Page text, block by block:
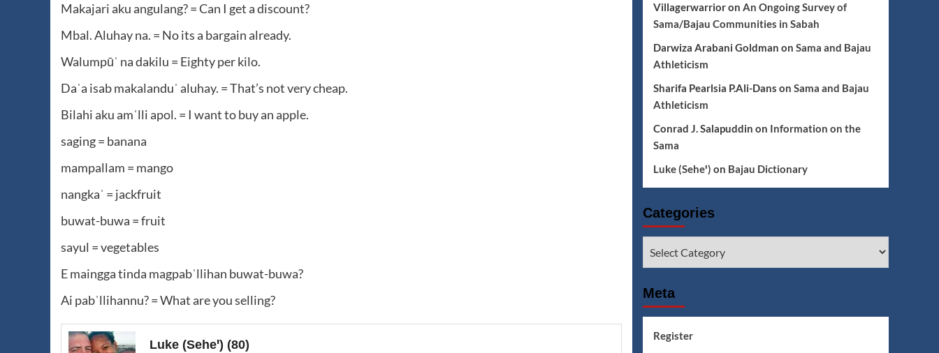
Makajari aku angulang? = Can I get a discount?
Mbal. Aluhay na. = No its a bargain already.
Walumpūˈ na dakilu = Eighty per kilo.
Daˈa isab makalanduˈ aluhay. = That’s not very cheap.
Bilahi aku amˈlli apol. = I want to buy an apple.
saging = banana
mampallam = mango
nangkaˈ = jackfruit
buwat-buwa = fruit
sayul = vegetables
E maingga tinda magpabˈllihan buwat-buwa?
Ai pabˈllihannu? = What are you selling?
Luke (Seheꞌ) (80)
Villagerwarrioron An Ongoing Survey of
Sama/Bajau Communities in Sabah
Darwiza Arabani Goldman on Sama and Bajau
Athleticism
Sharifa Pearlsia P.Ali-Dans on Sama and Bajau
Athleticism
Conrad J. Salapuddin on Information on the
Sama
Luke (Seheꞌ) on Bajau Dictionary
Categories
Meta
Register